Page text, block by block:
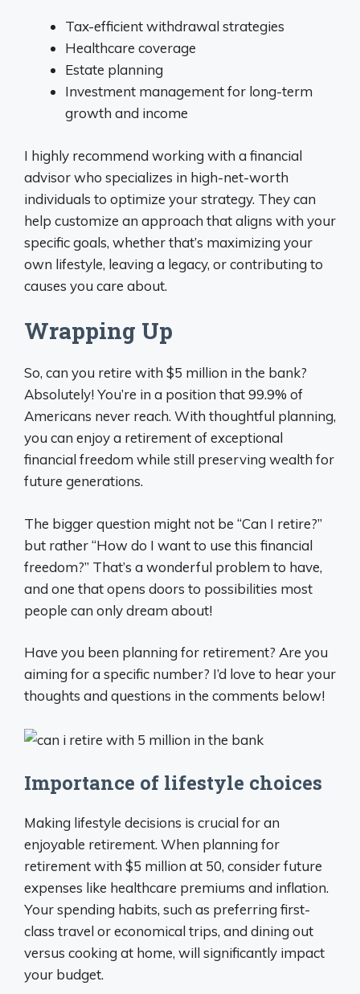
Tax-efficient withdrawal strategies
Healthcare coverage
Estate planning
Investment management for long-term
growth and income
I highly recommend working with a financial
advisor who specializes in high-net-worth
individuals to optimize your strategy. They can
help customize an approach that aligns with your
specific goals, whether that’s maximizing your
own lifestyle, leaving a legacy, or contributing to
causes you care about.
Wrapping Up
So, can you retire with $5 million in the bank?
Absolutely! You’re in a position that 99.9% of
Americans never reach. With thoughtful planning,
you can enjoy a retirement of exceptional
financial freedom while still preserving wealth for
future generations.
The bigger question might not be “Can I retire?”
but rather “How do I want to use this financial
freedom?” That’s a wonderful problem to have,
and one that opens doors to possibilities most
people can only dream about!
Have you been planning for retirement? Are you
aiming for a specific number? I’d love to hear your
thoughts and questions in the comments below!
Importance of lifestyle choices
Making lifestyle decisions is crucial for an
enjoyable retirement. When planning for
retirement with $5 million at 50, consider future
expenses like healthcare premiums and inflation.
Your spending habits, such as preferring first-
class travel or economical trips, and dining out
versus cooking at home, will significantly impact
your budget.